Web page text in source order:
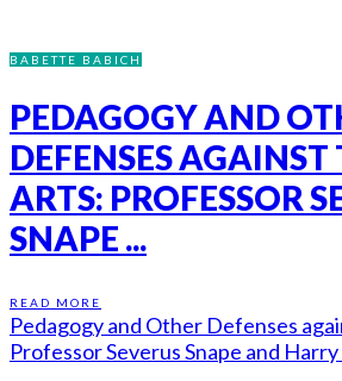
BABETTE BABICH
PEDAGOGY AND
DEFENSES
ARTS: PROFESSOR
SNAPE ...
READ MORE
Pedagogy and Other Defenses
Professor Severus Snape and